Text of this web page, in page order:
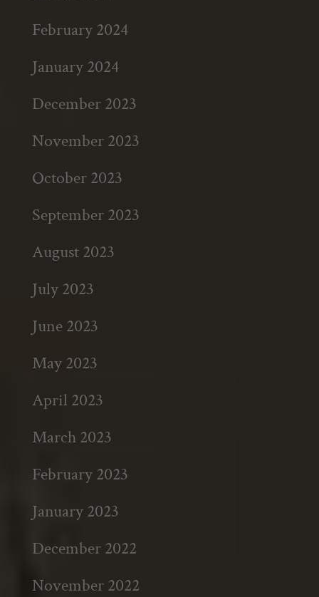
February 2024
January 2024
December 2023
November 2023
October 2023
September 2023
August 2023
July 2023
June 2023
May 2023
April 2023
March 2023
February 2023
January 2023
December 2022
November 2022